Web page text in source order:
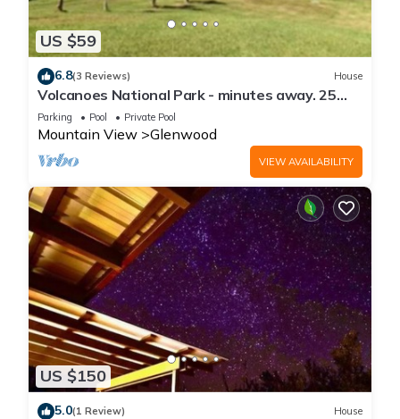
US $59
6.8(3 Reviews) House
Volcanoes National Park - minutes away. 25
acre Nature Lodge
Parking Pool Private Pool
Mountain View Glenwood
VIEW AVAILABILITY
US $150
5.0(1 Review) House